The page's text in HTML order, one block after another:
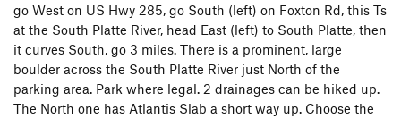
go West on US Hwy 285, go South (left) on Foxton Rd, this Ts
at the South Platte River, head East (left) to South Platte, then
it curves South, go 3 miles. There is a prominent, large
boulder across the South Platte River just North of the
parking area. Park where legal. 2 drainages can be hiked up.
The North one has Atlantis Slab a short way up. Choose the